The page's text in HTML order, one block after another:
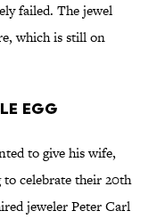
failed. The jewel
which is still on
Egg
to give his wife,
to celebrate their 20th
jeweler Peter Carl